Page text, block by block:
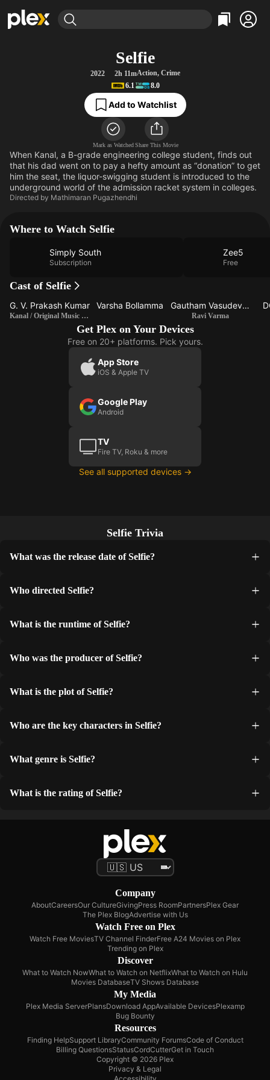
Movies & TV Shows
Free Movies & TV Shows
Action
Comedy
Documentary
En Español
Music
Sci-Fi
Western
Featured Channels
Property Brothers
The First 48 by A&E
Bingeworthy
True Crime
Sports
Classics
Comedy
Explore
Kids & Family
Selfie
2022 2h 11mAction, Crime
6.1
8.0
Add to Watchlist
Mark as WatchedShare This Movie
When Kanal, a B-grade engineering college student, finds out
that his dad went on to pay a hefty amount as “donation” to get
him the seat, the liquor-swigging student is introduced to the
underground world of the admission racket system in colleges.
Directed by Mathimaran Pugazhendhi
Where to Watch Selfie
Simply South
Subscription
Zee5
Free
Cast of Selfie
G. V. Prakash Kumar
Kanal / Original Music Composer
Varsha Bollamma Gautham Vasudev Menon
Ravi Varma
Get Plex on Your Devices
Free on 20+ platforms. Pick yours.
App Store
iOS & Apple TV
Google Play
Android
TV
Fire TV, Roku & more
See all supported devices →
Selfie Trivia
What was the release date of Selfie?
Who directed Selfie?
What is the runtime of Selfie?
Who was the producer of Selfie?
What is the plot of Selfie?
Who are the key characters in Selfie?
What genre is Selfie?
What is the rating of Selfie?
Company
AboutCareersOur CultureGivingPress RoomPartnersPlex Gear
The Plex BlogAdvertise with Us
Watch Free on Plex
Watch Free MoviesTV Channel FinderFree A24 Movies on Plex
Trending on Plex
Discover
What to Watch NowWhat to Watch on NetflixWhat to Watch on Hulu
Movies DatabaseTV Shows Database
My Media
Plex Media ServerPlansDownload AppAvailable DevicesPlexamp
Bug Bounty
Resources
Finding HelpSupport LibraryCommunity ForumsCode of Conduct
Billing QuestionsStatusCordCutterGet in Touch
Copyright © 2026 Plex
Privacy & Legal